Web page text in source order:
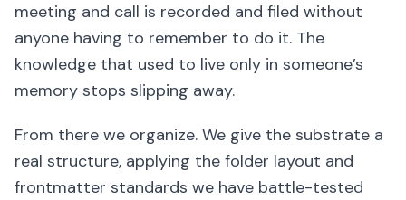
meeting and call is recorded and filed without
anyone having to remember to do it. The
knowledge that used to live only in someone’s
memory stops slipping away.
From there we organize. We give the substrate a
real structure, applying the folder layout and
frontmatter standards we have battle-tested